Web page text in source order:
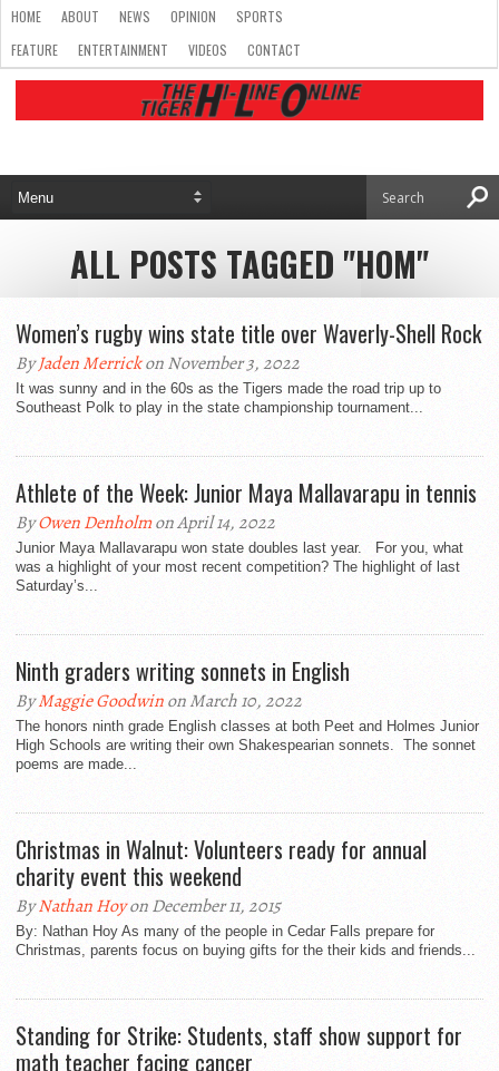
HOME ABOUT NEWS OPINION
SPORTS
FEATURE
ENTERTAINMENT VIDEOS CONTACT
ALL POSTS TAGGED "HOM"
Women’s rugby wins state title over Waverly-Shell Rock
ByJaden Merrickon November 3, 2022
It was sunny and in the 60s as the Tigers made the road trip up to
Southeast Polk to play in the state championship tournament...
Athlete of the Week: Junior Maya Mallavarapu in tennis
ByOwen Denholmon April 14, 2022
Junior Maya Mallavarapu won state doubles last year. For you, what
was a highlight of your most recent competition? The highlight of last
Saturday’s...
Ninth graders writing sonnets in English
ByMaggie Goodwinon March 10, 2022
The honors ninth grade English classes at both Peet and Holmes Junior
High Schools are writing their own Shakespearian sonnets. The sonnet
poems are made...
Christmas in Walnut: Volunteers ready for annual
charity event this weekend
ByNathan Hoyon December 11, 2015
By: Nathan Hoy As many of the people in Cedar Falls prepare for
Christmas, parents focus on buying gifts for the their kids and friends...
Standing for Strike: Students, staff show support for
math teacher facing cancer